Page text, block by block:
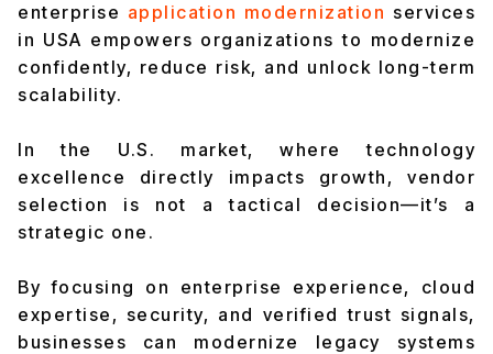
enterprise application modernization services
in USA empowers organizations to modernize
confidently, reduce risk, and unlock long-term
scalability.
In the U.S. market, where technology
excellence directly impacts growth, vendor
selection is not a tactical decision—it’s a
strategic one.
By focusing on enterprise experience, cloud
expertise, security, and verified trust signals,
businesses can modernize legacy systems